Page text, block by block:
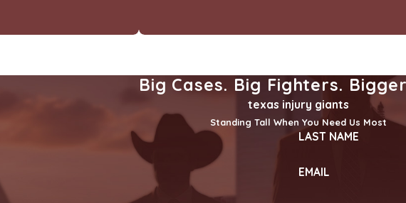
Big Cases. Big Fighters.
texas injury giants
Standing Tall When You Need Us Most
LAST NAME
EMAIL